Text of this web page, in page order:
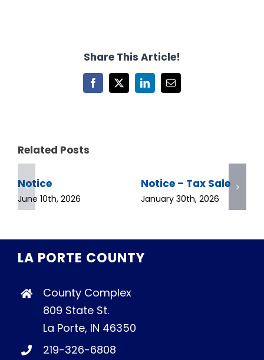
Share This Article!
Facebook
X LinkedInEmail
Related Posts
Notice
June 10th, 2026
Notice – Tax Sale
January 30th, 2026
LA PORTE COUNTY
County Complex
809 State St.
La Porte, IN 46350
219-326-6808